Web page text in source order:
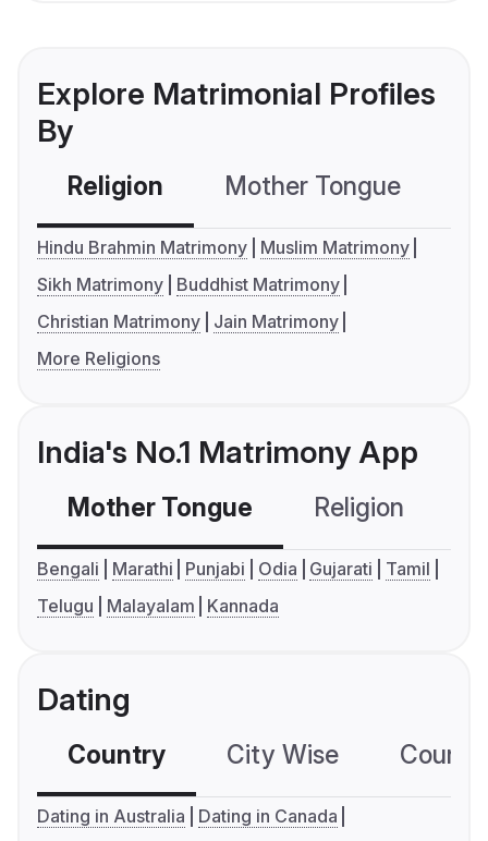
Explore Matrimonial Profiles
By
Religion Mother Tongue
Hindu Brahmin Matrimony
Muslim Matrimony
Sikh Matrimony
Buddhist Matrimony
Christian Matrimony
Jain Matrimony
More Religions
India's No.1 Matrimony App
Mother Tongue Religion
Bengali Marathi Punjabi Odia Gujarati
Tamil
Telugu
Malayalam Kannada
Dating
Country City Wise
Dating in Australia
Dating in Canada